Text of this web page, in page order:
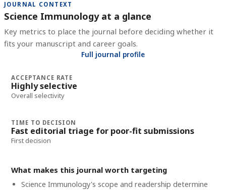
JOURNAL CONTEXT
Science Immunology at a glance
Key metrics to place the journal before deciding whether it
fits your manuscript and career goals.
Full journal profile
ACCEPTANCE RATE
Highly selective
Overall selectivity
TIME TO DECISION
Fast editorial triage for poor-fit submissions
First decision
What makes this journal worth targeting
Science Immunology's scope and readership determine